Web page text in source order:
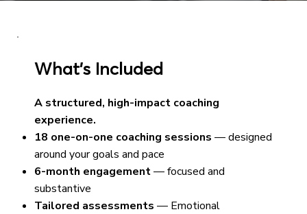
What’s Included
A structured, high-impact coaching
experience.
18 one-on-one coaching sessions — designed
around your goals and pace
6-month engagement— focused and
substantive
Tailored assessments — Emotional